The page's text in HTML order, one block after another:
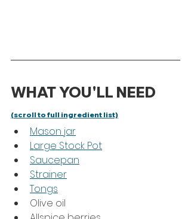
WHAT YOU'LL NEED
(scroll to full ingredient list)
Mason jar
Large Stock Pot
Saucepan
Strainer
Tongs
Olive oil